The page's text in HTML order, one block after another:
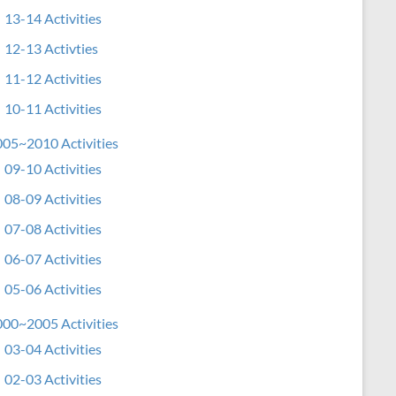
13-14 Activities
12-13 Activties
11-12 Activities
10-11 Activities
Activities
09-10 Activities
08-09 Activities
07-08 Activities
06-07 Activities
05-06 Activities
Activities
03-04 Activities
02-03 Activities